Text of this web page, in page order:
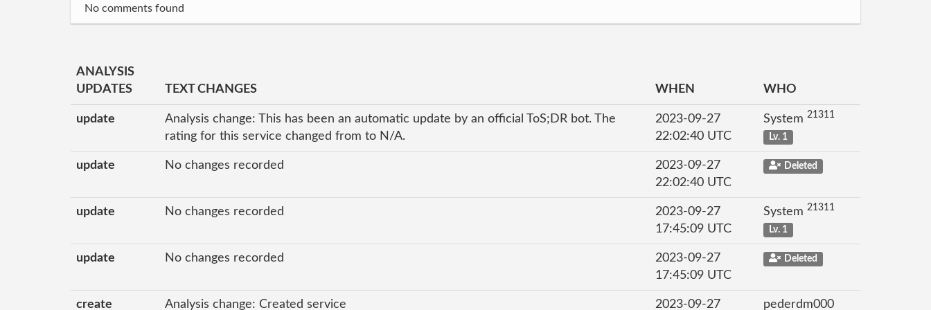
No comments found
ANALYSIS
UPDATES
TEXT CHANGES WHEN WHO
update
Analysis change: This has been an automatic update by an official ToS;DR bot. The
rating for this service changed from to N/A.
2023-09-27
22:02:40 UTC
System 21311
Lv. 1
update No changes recorded
2023-09-27
22:02:40 UTC
Deleted
update No changes recorded
2023-09-27
17:45:09 UTC
System 21311
Lv. 1
update No changes recorded
2023-09-27
17:45:09 UTC
Deleted
create Analysis change: Created service 2023-09-27 pederdm000